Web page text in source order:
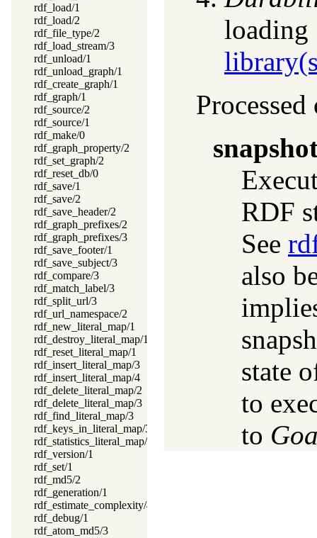
rdf_load/1
rdf_load/2
rdf_file_type/2
rdf_load_stream/3
rdf_unload/1
rdf_unload_graph/1
rdf_create_graph/1
rdf_graph/1
rdf_source/2
rdf_source/1
rdf_make/0
rdf_graph_property/2
rdf_set_graph/2
rdf_reset_db/0
rdf_save/1
rdf_save/2
rdf_save_header/2
rdf_graph_prefixes/2
rdf_graph_prefixes/3
rdf_save_footer/1
rdf_save_subject/3
rdf_compare/3
rdf_match_label/3
rdf_split_url/3
rdf_url_namespace/2
rdf_new_literal_map/1
rdf_destroy_literal_map/1
rdf_reset_literal_map/1
rdf_insert_literal_map/3
rdf_insert_literal_map/4
rdf_delete_literal_map/2
rdf_delete_literal_map/3
rdf_find_literal_map/3
rdf_keys_in_literal_map/3
rdf_statistics_literal_map/2
rdf_version/1
rdf_set/1
rdf_md5/2
rdf_generation/1
rdf_estimate_complexity/4
rdf_debug/1
rdf_atom_md5/3
loading
RDF
See
also
state
to
to